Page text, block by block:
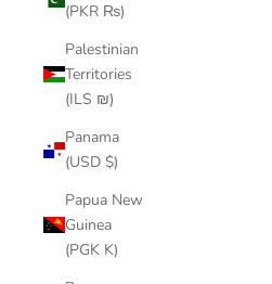
(PKR ₨)
Palestinian
Territories
(ILS ₪)
Panama
(USD $)
Papua New
Guinea
(PGK K)